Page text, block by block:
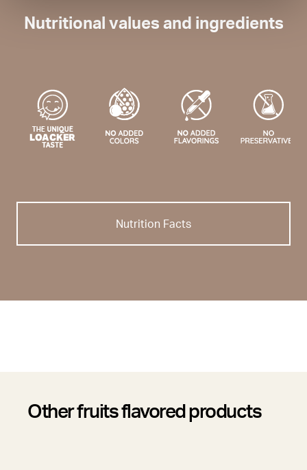
Nutritional values and ingredients
Nutrition Facts
Other fruits flavored products